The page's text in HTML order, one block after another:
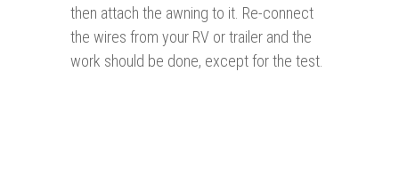
then attach the awning to it. Re-connect
the wires from your RV or trailer and the
work should be done, except for the test.